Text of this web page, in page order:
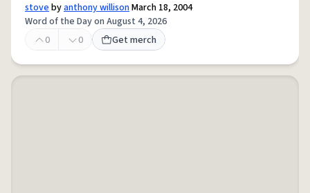
stovebyanthony willisonMarch 18, 2004
Word of the Day on August 4, 2026
0
0 Get merch